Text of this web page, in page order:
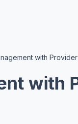
with Provider
with